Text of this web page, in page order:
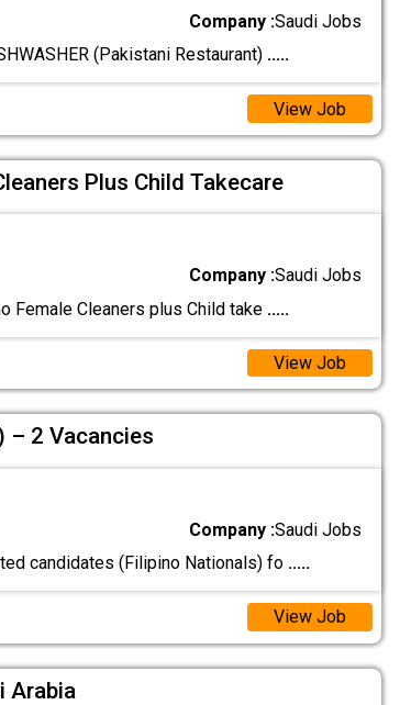
Company :Saudi Jobs
(Pakistani Restaurant) .....
View Job
Plus Child Takecare
Company :Saudi Jobs
Female Cleaners plus Child take .....
View Job
– 2 Vacancies
Company :Saudi Jobs
candidates (Filipino Nationals) fo .....
View Job
Arabia